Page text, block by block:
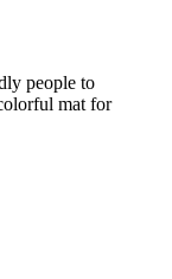
people to
mat for